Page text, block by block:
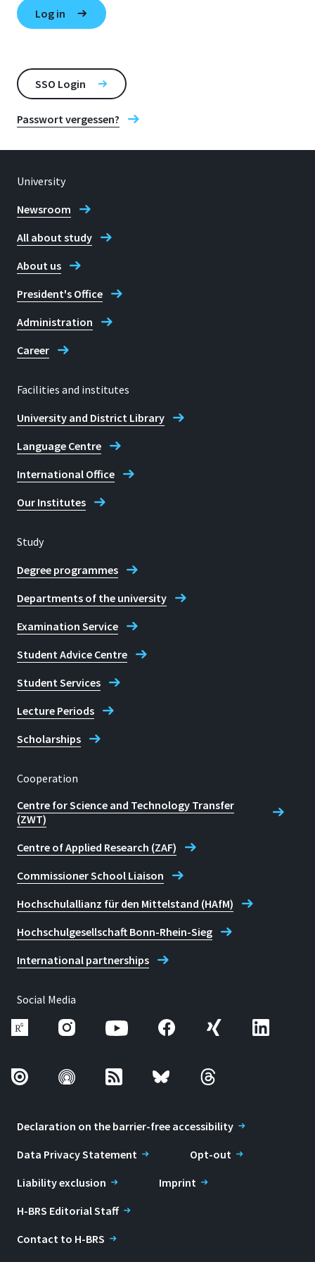
SSO Login
Passwort vergessen?
University
Newsroom
All about study
About us
President's Office
Administration
Career
Facilities and institutes
University and District Library
Language Centre
International Office
Our Institutes
Study
Degree programmes
Departments of the university
Examination Service
Student Advice Centre
Student Services
Lecture Periods
Scholarships
Cooperation
Centre for Science and Technology Transfer
(ZWT)
Centre of Applied Research (ZAF)
Commissioner School Liaison
Hochschulallianz für den Mittelstand (HAfM)
Hochschulgesellschaft Bonn-Rhein-Sieg
International partnerships
Social Media
Declaration on the barrier-free accessibility
Data Privacy Statement
Opt-out
Liability exclusion
Imprint
H-BRS Editorial Staff
Contact to H-BRS